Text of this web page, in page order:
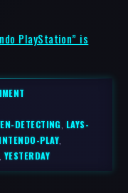
PlayStation” is
DETECTING, LAYS-
PLAY,
YESTERDAY